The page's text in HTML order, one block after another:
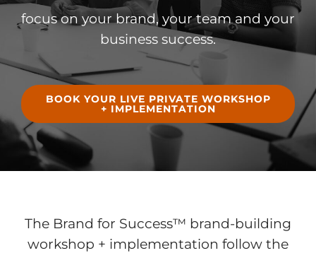
focus on your brand, your team and your
business success.
BOOK YOUR LIVE PRIVATE WORKSHOP
+ IMPLEMENTATION
The Brand for Success™ brand-building
workshop + implementation follow the